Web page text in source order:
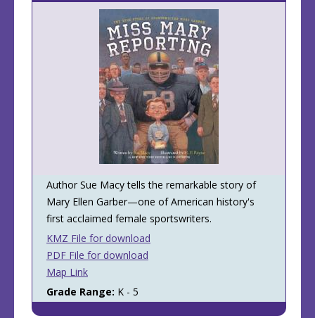
Author Sue Macy tells the remarkable story of
Mary Ellen Garber—one of American history's
first acclaimed female sportswriters.
KMZ File for download
PDF File for download
Map Link
Grade Range: K - 5